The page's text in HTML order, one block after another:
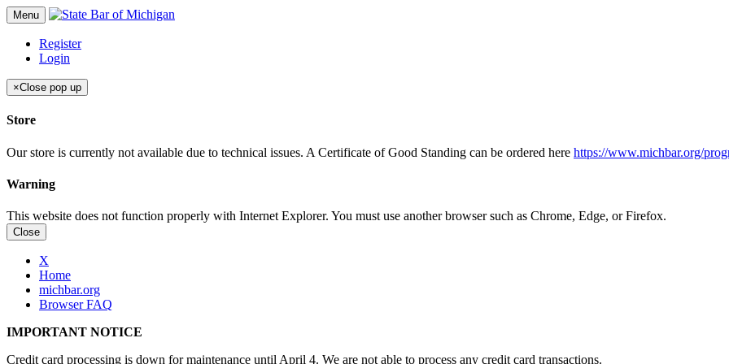
Menu
Register
Login
×Close pop up
Store
Our store is currently not available due to technical issues. A Certificate of Good Standing can be ordered here https://www.michbar.org/
Warning
This website does not function properly with Internet Explorer. You must use another browser such as Chrome, Edge, or Firefox.
Close
X
Home
michbar.org
Browser FAQ
IMPORTANT NOTICE
Credit card processing is down for maintenance until April 4. We are not able to process any credit card transactions.